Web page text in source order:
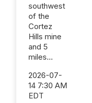
southwest
of the
Cortez
Hills mine
and 5
miles...
2026-07-
14 7:30 AM
EDT